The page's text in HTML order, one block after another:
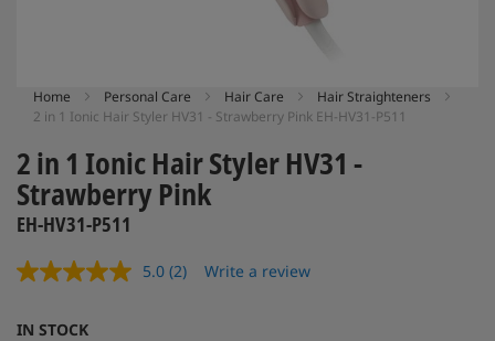
Home Personal Care Hair Care
Hair Straighteners
2 in 1 Ionic Hair Styler HV31 - Strawberry Pink EH-HV31-P511
Skip
beginning
of
the
images
2 in 1 Ionic Hair Styler HV31 -
Strawberry Pink
EH-HV31-P511
5.0 Read
(2) Write a review
IN STOCK